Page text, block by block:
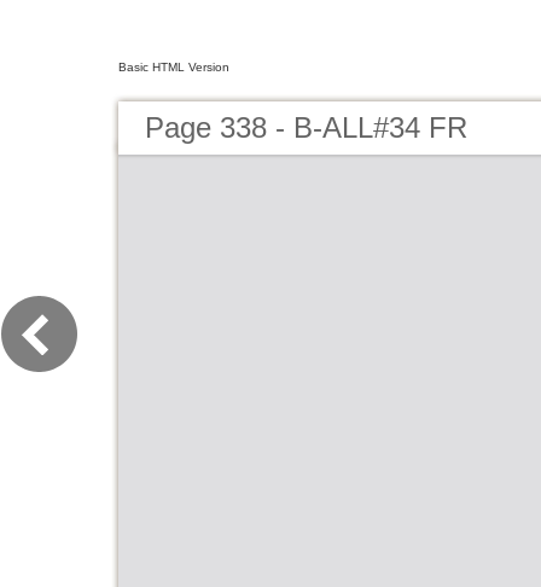
Basic HTML Version
Page 338 - B-ALL#34 FR